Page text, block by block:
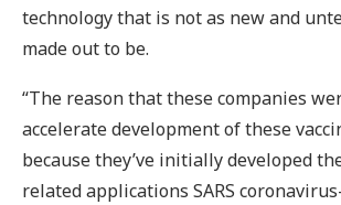
technology that is not as new and
made out to be.
“The reason that these companies
accelerate development of these
because they’ve initially developed
related applications SARS